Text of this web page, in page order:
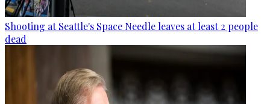
Shooting at Seattle's Space Needle leaves at least 2 people
dead